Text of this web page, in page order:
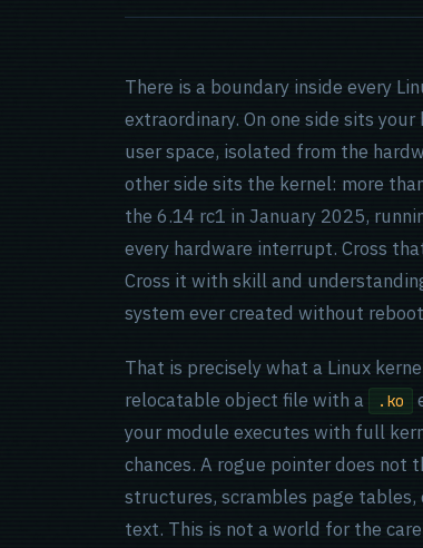
There is a boundary inside every
extraordinary. On one side sits
user space, isolated from the
other side sits the kernel: more
the 6.14 rc1 in January 2025,
every hardware interrupt. Cross
Cross it with skill and
system ever created without
That is precisely what a Linux
relocatable object file with a
.ko
your module executes with full
chances. A rogue pointer does
structures, scrambles page
text. This is not a world for the